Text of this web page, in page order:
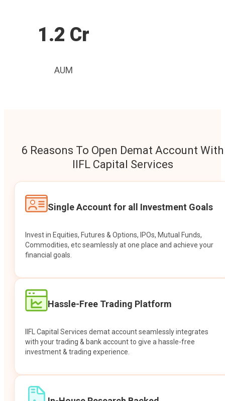
1.2 Cr
AUM
6 Reasons To Open Demat Account With
IIFL Capital Services
Single Account for all Investment Goals
Invest in Equities, Futures & Options, IPOs, Mutual Funds,
Commodities, etc seamlessly at one place and achieve your
financial goals.
Hassle-Free Trading Platform
IIFL Capital Services demat account seamlessly integrates
with your trading & bank account to give a hassle-free
investment & trading experience.